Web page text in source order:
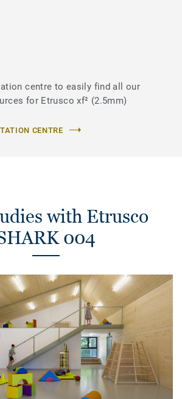
centre to easily find all our
for Etrusco xf² (2.5mm)
CENTRE
with Etrusco
004